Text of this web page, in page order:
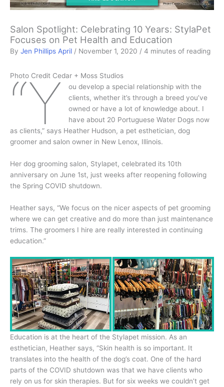
Salon Spotlight: Celebrating 10 Years: StylaPet
Focuses on Pet Health and Education
By Jen Phillips April / November 1, 2020 / 4 minutes of reading
Photo Credit Cedar + Moss Studios
“Y
ou develop a special relationship with the
clients, whether it’s through a breed you’ve
owned or have a lot of knowledge about. I
have about 20 Portuguese Water Dogs now
as clients,” says Heather Hudson, a pet esthetician, dog
groomer and salon owner in New Lenox, Illinois.
Her dog grooming salon, Stylapet, celebrated its 10th
anniversary on June 1st, just weeks after reopening following
the Spring COVID shutdown.
Heather says, “We focus on the nicer aspects of pet grooming
where we can get creative and do more than just maintenance
trims. The groomers I hire are really interested in continuing
education.”
Education is at the heart of the Stylapet mission. As an
esthetician, Heather says, “Skin health is so important. It
translates into the health of the dog’s coat. One of the hard
parts of the COVID shutdown was that we have clients who
rely on us for skin therapies. But for six weeks we couldn’t get